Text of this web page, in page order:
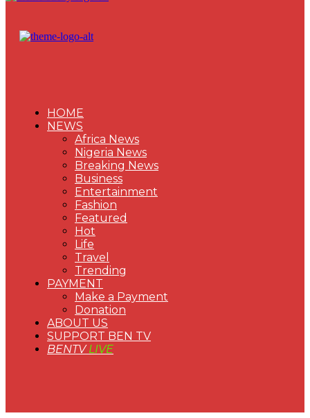
HOME
NEWS
Africa News
Nigeria News
Breaking News
Business
Entertainment
Fashion
Featured
Hot
Life
Travel
Trending
PAYMENT
Make a Payment
Donation
ABOUT US
SUPPORT BEN TV
BENTVLIVE